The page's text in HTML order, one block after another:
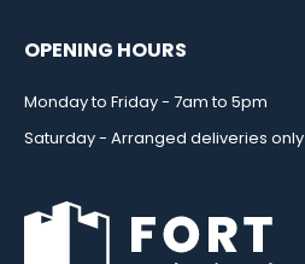
OPENING HOURS
Monday to Friday - 7am to 5pm
Saturday - Arranged deliveries only